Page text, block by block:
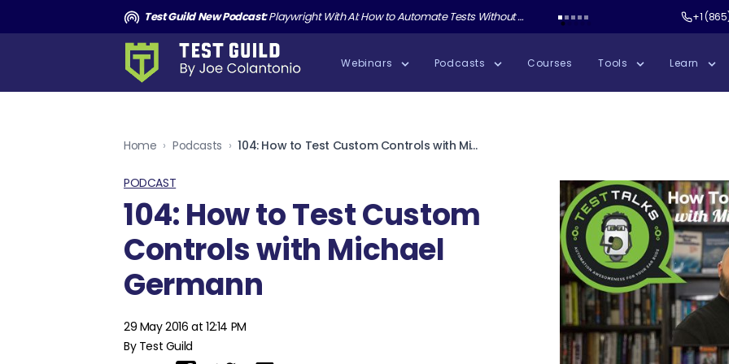
Test Guild New Podcast:Playwright With AI: How to Automate Tests Without Shipping AI Slop with Andrew Knight Test Guild New Podcast: Test+1
Webinars Podcasts Courses Tools Learn
Home › Podcasts › 104: How to Test Custom Controls with Michael Germann
PODCAST
104: How to Test Custom
Controls with Michael
Germann
29 May 2016 at 12:14 PM
By Test Guild